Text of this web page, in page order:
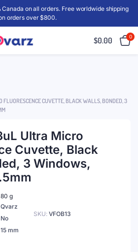
Canada on all orders. Free worldwide shipping
orders over $800.
$0.00 0
FLUORESCENCE CUVETTE, BLACK WALLS, BONDED, 3
Ultra Micro
Cuvette, Black
3 Windows,
80 g
Qvarz
No
15 mm
SKU: VFOB13